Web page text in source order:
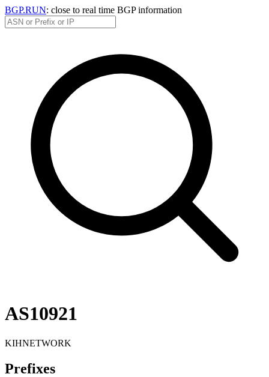
BGP.RUN: close to real time BGP information
AS10921
KIHNETWORK
Prefixes